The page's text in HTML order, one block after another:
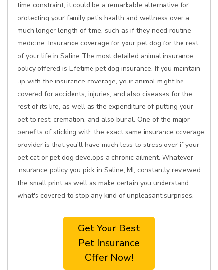
time constraint, it could be a remarkable alternative for
protecting your family pet's health and wellness over a
much longer length of time, such as if they need routine
medicine. Insurance coverage for your pet dog for the rest
of your life in Saline The most detailed animal insurance
policy offered is Lifetime pet dog insurance. If you maintain
up with the insurance coverage, your animal might be
covered for accidents, injuries, and also diseases for the
rest of its life, as well as the expenditure of putting your
pet to rest, cremation, and also burial. One of the major
benefits of sticking with the exact same insurance coverage
provider is that you'll have much less to stress over if your
pet cat or pet dog develops a chronic ailment. Whatever
insurance policy you pick in Saline, MI, constantly reviewed
the small print as well as make certain you understand
what's covered to stop any kind of unpleasant surprises.
Get Your Best
Pet Insurance
Offer Now!